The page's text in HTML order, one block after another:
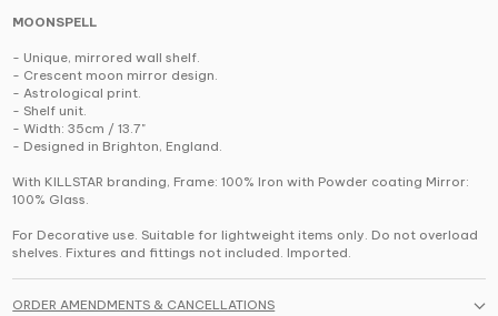
MOONSPELL
- Unique, mirrored wall shelf.
- Crescent moon mirror design.
- Astrological print.
- Shelf unit.
- Width: 35cm / 13.7"
- Designed in Brighton, England.
With KILLSTAR branding, Frame: 100% Iron with Powder coating Mirror:
100% Glass.
For Decorative use. Suitable for lightweight items only. Do not overload
shelves. Fixtures and fittings not included. Imported.
ORDER AMENDMENTS & CANCELLATIONS